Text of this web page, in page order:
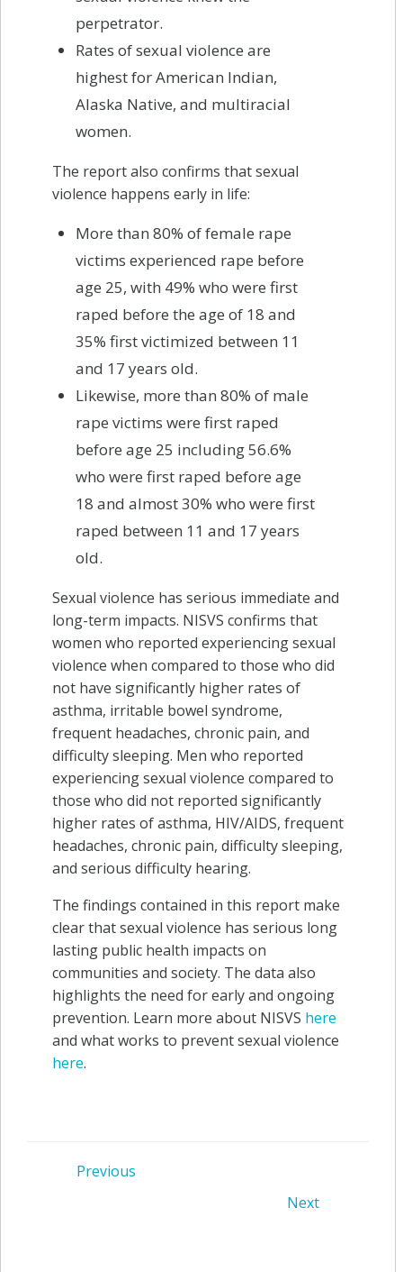
perpetrator.
Rates of sexual violence are
highest for American Indian,
Alaska Native, and multiracial
women.
The report also confirms that sexual
violence happens early in life:
More than 80% of female rape
victims experienced rape before
age 25, with 49% who were first
raped before the age of 18 and
35% first victimized between 11
and 17 years old.
Likewise, more than 80% of male
rape victims were first raped
before age 25 including 56.6%
who were first raped before age
18 and almost 30% who were first
raped between 11 and 17 years
old.
Sexual violence has serious immediate and
long-term impacts. NISVS confirms that
women who reported experiencing sexual
violence when compared to those who did
not have significantly higher rates of
asthma, irritable bowel syndrome,
frequent headaches, chronic pain, and
difficulty sleeping. Men who reported
experiencing sexual violence compared to
those who did not reported significantly
higher rates of asthma, HIV/AIDS, frequent
headaches, chronic pain, difficulty sleeping,
and serious difficulty hearing.
The findings contained in this report make
clear that sexual violence has serious long
lasting public health impacts on
communities and society. The data also
highlights the need for early and ongoing
prevention. Learn more about NISVS here
and what works to prevent sexual violence
here.
Post
Previous
Next